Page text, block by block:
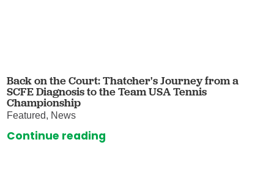
Back on the Court: Thatcher's Journey from a
SCFE Diagnosis to the Team USA Tennis
Championship
Featured, News
Continue reading